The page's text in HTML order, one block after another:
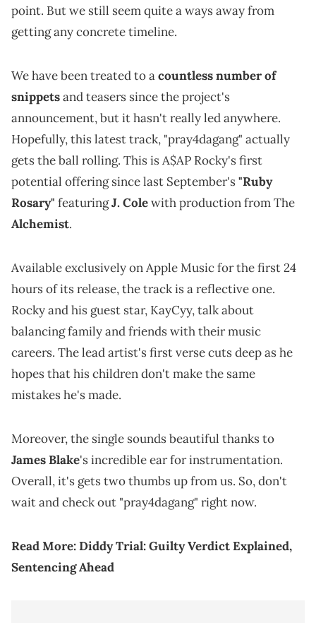
point. But we still seem quite a ways away from
getting any concrete timeline.
We have been treated to acountless number of
snippetsand teasers since the project's
announcement, but it hasn't really led anywhere.
Hopefully, this latest track, "pray4dagang" actually
gets the ball rolling. This is A$AP Rocky's first
potential offering since last September's"Ruby
Rosary" featuringJ. Colewith production from The
Alchemist.
Available exclusively on Apple Music for the first 24
hours of its release, the track is a reflective one.
Rocky and his guest star, KayCyy, talk about
balancing family and friends with their music
careers. The lead artist's first verse cuts deep as he
hopes that his children don't make the same
mistakes he's made.
Moreover, the single sounds beautiful thanks to
James Blake's incredible ear for instrumentation.
Overall, it's gets two thumbs up from us. So, don't
wait and check out "pray4dagang" right now.
Read More:Diddy Trial: Guilty Verdict Explained,
Sentencing Ahead